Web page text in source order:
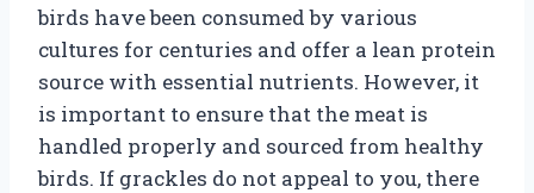
birds have been consumed by various
cultures for centuries and offer a lean protein
source with essential nutrients. However, it
is important to ensure that the meat is
handled properly and sourced from healthy
birds. If grackles do not appeal to you, there